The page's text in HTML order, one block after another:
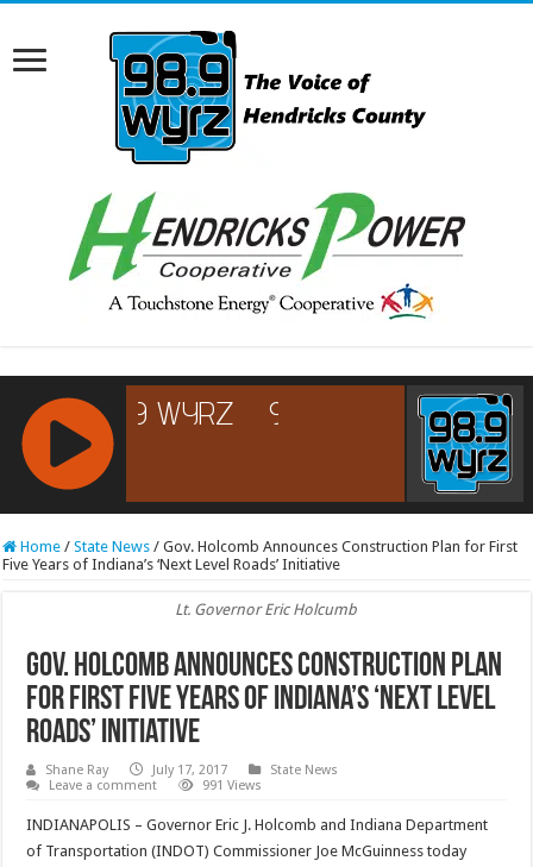
RCAST.NET
Home / State News / Gov. Holcomb Announces Construction Plan for First
Five Years of Indiana’s ‘Next Level Roads’ Initiative
Lt. Governor Eric Holcumb
Gov. Holcomb Announces Construction Plan
for First Five Years of Indiana’s ‘Next Level
Roads’ Initiative
Shane Ray July 17, 2017
State News
Leave a comment
991 Views
INDIANAPOLIS – Governor Eric J. Holcomb and Indiana Department
of Transportation (INDOT) Commissioner Joe McGuinness today